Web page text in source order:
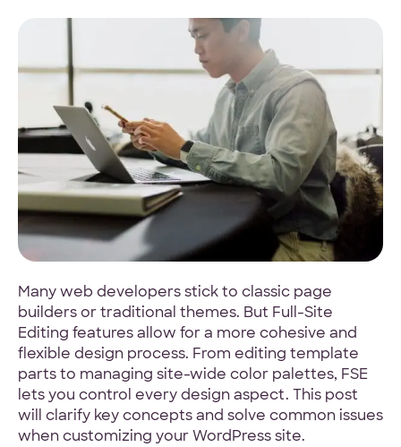
Many web developers stick to classic page
builders or traditional themes. But Full-Site
Editing features allow for a more cohesive and
flexible design process. From editing template
parts to managing site-wide color palettes, FSE
lets you control every design aspect. This post
will clarify key concepts and solve common issues
when customizing your WordPress site.
100% White Label
Ask for our NDA
Code Guarantee
90-Day Coverage
Hey Reliable © 2026 PrivacyTerms